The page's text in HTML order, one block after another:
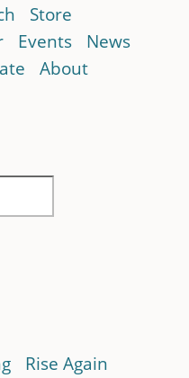
Store
Events
News
About
Rise Again